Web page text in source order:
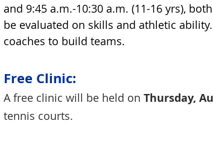
and 9:45 a.m.-10:30 a.m. (11-16 yrs),
be evaluated on skills and athletic
coaches to build teams.
Free Clinic:
A free clinic will be held on Thursday,
tennis courts.